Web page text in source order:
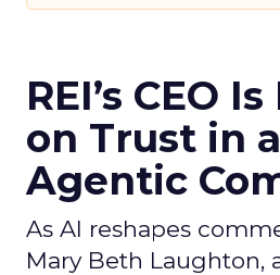
REI’s CEO
on Trust in
Agentic
As AI reshapes
Mary Beth Laughton,